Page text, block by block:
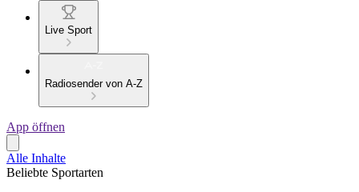
Live Sport
Radiosender von A-Z
App öffnen
Alle Inhalte
Beliebte Sportarten